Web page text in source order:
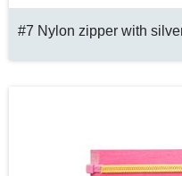
#7 Nylon zipper with